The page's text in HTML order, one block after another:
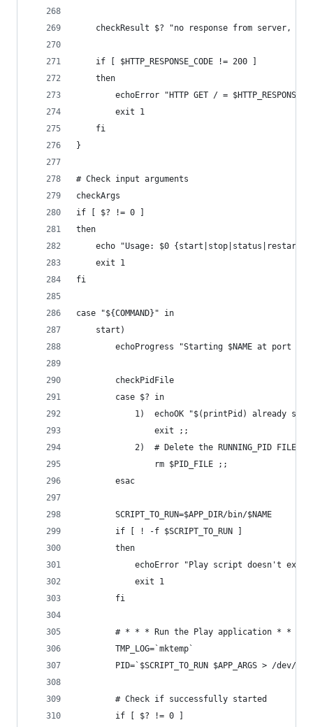
checkResult $? "no response from server,
	if [ $HTTP_RESPONSE_CODE != 200 ]
	then
echoError "HTTP GET / =
		exit 1
	fi
}
# Check input arguments
checkArgs
if [ $? != 0 ]
then
	echo "Usage: $0 {start|stop|status|restart}"
	exit 1
fi
case "${COMMAND}" in
	start)
echoProgress "Starting $NAME at port
		checkPidFile
		case $? in
1)	echoOK "$(printPid) already
				exit ;;
		esac
		SCRIPT_TO_RUN=$APP_DIR/bin/$NAME
		if [ ! -f $SCRIPT_TO_RUN ]
		then
echoError "Play script doesn't
			exit 1
		fi
		# * * * Run the Play application * * *
		TMP_LOG=`mktemp`
PID=`$SCRIPT_TO_RUN $APP_ARGS > /dev/
		# Check if successfully started
		if [ $? != 0 ]